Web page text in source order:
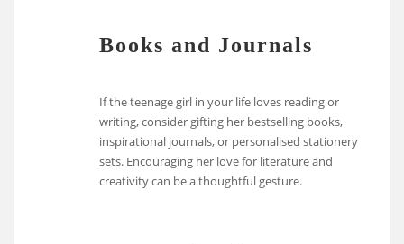
Books and Journals
If the teenage girl in your life loves reading or
writing, consider gifting her bestselling books,
inspirational journals, or personalised stationery
sets. Encouraging her love for literature and
creativity can be a thoughtful gesture.